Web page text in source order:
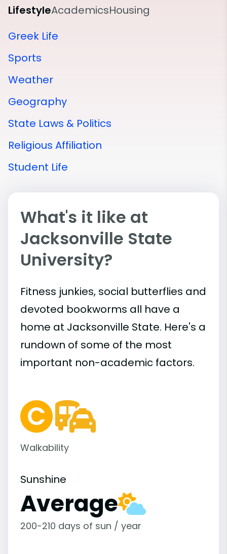
LifestyleAcademicsHousing
Greek Life
Sports
Weather
Geography
State Laws & Politics
Religious Affiliation
Student Life
What's it like at
Jacksonville State
University?
Fitness junkies, social butterflies and
devoted bookworms all have a
home at Jacksonville State. Here's a
rundown of some of the most
important non-academic factors.
Walkability
Sunshine
Average
200-210 days of sun / year